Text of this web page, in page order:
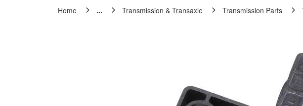
Home ... Transmission & Transaxle Transmission Parts